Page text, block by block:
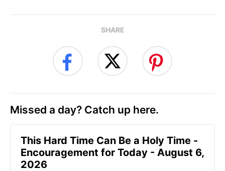
SHARE
Missed a day? Catch up here.
This Hard Time Can Be a Holy Time -
Encouragement for Today - August 6,
2026